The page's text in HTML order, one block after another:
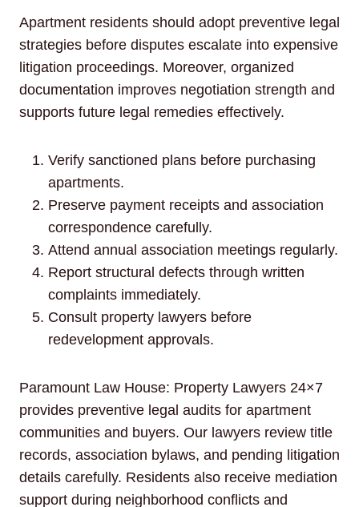
Apartment residents should adopt preventive legal
strategies before disputes escalate into expensive
litigation proceedings. Moreover, organized
documentation improves negotiation strength and
supports future legal remedies effectively.
Verify sanctioned plans before purchasing
apartments.
Preserve payment receipts and association
correspondence carefully.
Attend annual association meetings regularly.
Report structural defects through written
complaints immediately.
Consult property lawyers before
redevelopment approvals.
Paramount Law House: Property Lawyers 24×7
provides preventive legal audits for apartment
communities and buyers. Our lawyers review title
records, association bylaws, and pending litigation
details carefully. Residents also receive mediation
support during neighborhood conflicts and